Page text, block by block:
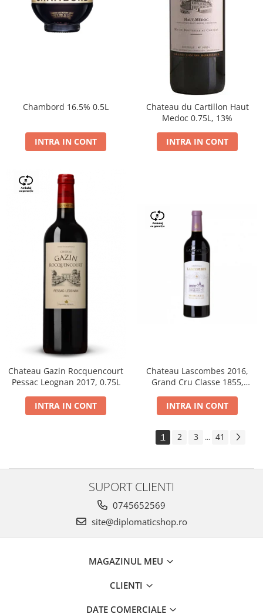
Chambord 16.5% 0.5L
INTRA IN CONT
Chateau du Cartillon Haut
Medoc 0.75L, 13%
INTRA IN CONT
Chateau Gazin Rocquencourt
Pessac Leognan 2017, 0.75L
INTRA IN CONT
Chateau Lascombes 2016,
Grand Cru Classe 1855,
INTRA IN CONT
1 2 3 ... 41
SUPORT CLIENTI
0745652569
site@diplomaticshop.ro
MAGAZINUL MEU
CLIENTI
DATE COMERCIALE